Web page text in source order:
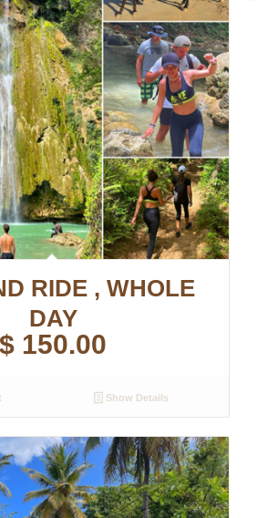
RIDE , WHOLE
DAY
$ 150.00
Show Details